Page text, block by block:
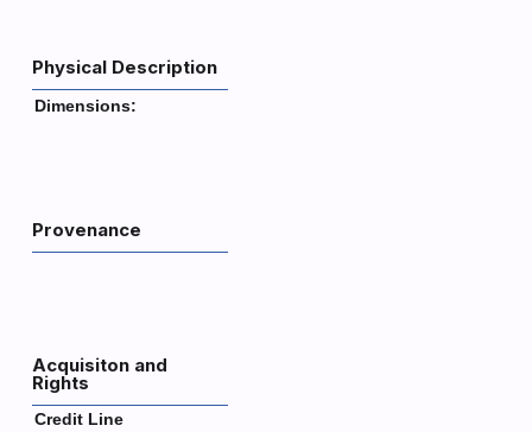
Physical Description
Dimensions:
Provenance
Acquisiton and
Rights
Credit Line